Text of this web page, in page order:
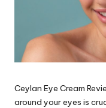
Ceylan Eye Cream
around your eyes is